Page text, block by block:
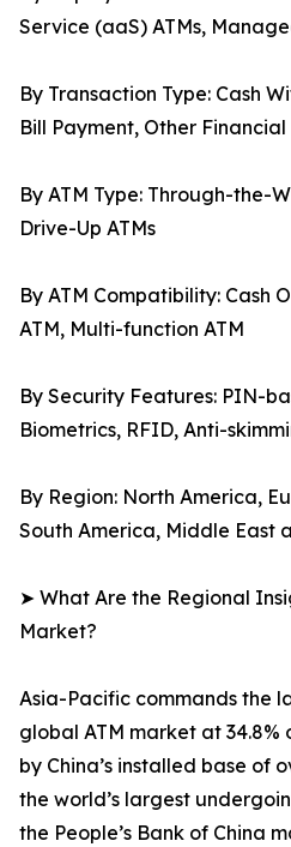
Service (aaS) ATMs,
By Transaction Type: Cash
Bill Payment, Other
By ATM Type: Through-the-
Drive-Up ATMs
By ATM Compatibility: Cash
ATM, Multi-function ATM
By Security Features: PIN-
Biometrics, RFID, Anti-
By Region: North America,
South America, Middle East
➤ What Are the Regional
Market?
Asia-Pacific commands the
global ATM market at 34.8%
by China’s installed base of
the world’s largest
the People’s Bank of China